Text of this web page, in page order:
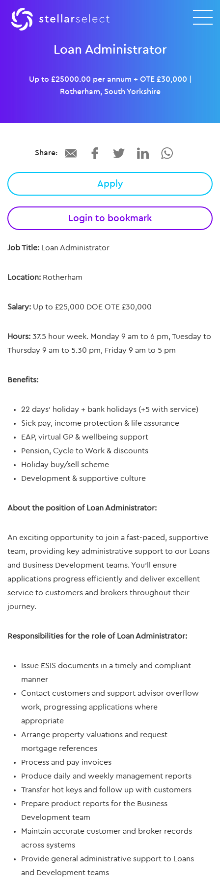
Loan Administrator
Up to £25000.00 per annum + OTE £30,000
Rotherham, South Yorkshire
Share:
Apply
Login to bookmark
Job Title: Loan Administrator
Location: Rotherham
Salary: Up to £25,000 DOE OTE £30,000
Hours: 37.5 hour week. Monday 9 am to 6 pm, Tuesday to
Thursday 9 am to 5.30 pm, Friday 9 am to 5 pm
Benefits:
22 days’ holiday + bank holidays (+5 with service)
Sick pay, income protection & life assurance
EAP, virtual GP & wellbeing support
Pension, Cycle to Work & discounts
Holiday buy/sell scheme
Development & supportive culture
About the position of Loan Administrator:
An exciting opportunity to join a fast-paced, supportive
team, providing key administrative support to our Loans
and Business Development teams. You’ll ensure
applications progress efficiently and deliver excellent
service to customers and brokers throughout their
journey.
Responsibilities for the role of Loan Administrator:
Issue ESIS documents in a timely and compliant
manner
Contact customers and support advisor overflow
work, progressing applications where
appropriate
Arrange property valuations and request
mortgage references
Process and pay invoices
Produce daily and weekly management reports
Transfer hot keys and follow up with customers
Prepare product reports for the Business
Development team
Maintain accurate customer and broker records
across systems
Provide general administrative support to Loans
and Development teams